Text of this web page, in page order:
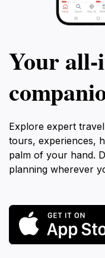
Your
Explore expert
tours, experiences,
palm of your hand.
planning wherever